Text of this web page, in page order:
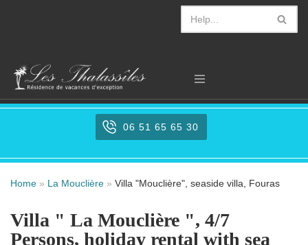
contenu
06 51 65 65 30
Home » La Mouclière » Villa "Mouclière", seaside villa, Fouras
Villa " La Mouclière ", 4/7
Persons, holiday rental with sea